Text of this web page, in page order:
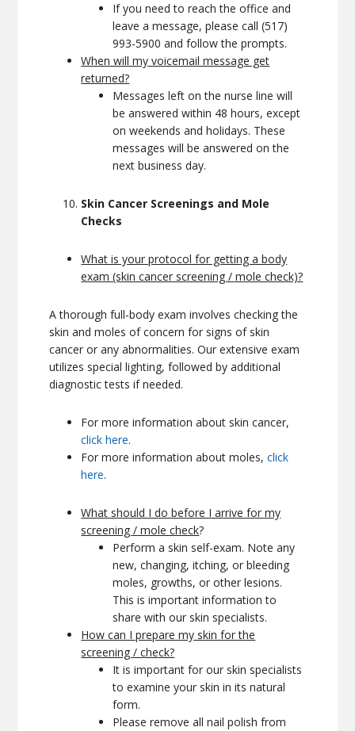
If you need to reach the office and
leave a message, please call (517)
993-5900 and follow the prompts.
When will my voicemail message get
returned?
Messages left on the nurse line will
be answered within 48 hours, except
on weekends and holidays. These
messages will be answered on the
next business day.
Skin Cancer Screenings and Mole
Checks
What is your protocol for getting a body
exam (skin cancer screening / mole check)?
A thorough full-body exam involves checking the
skin and moles of concern for signs of skin
cancer or any abnormalities. Our extensive exam
utilizes special lighting, followed by additional
diagnostic tests if needed.
For more information about skin cancer,
click here.
For more information about moles,click
here.
What should I do before I arrive for my
screening / mole check?
Perform a skin self-exam. Note any
new, changing, itching, or bleeding
moles, growths, or other lesions.
This is important information to
share with our skin specialists.
How can I prepare my skin for the
screening / check?
It is important for our skin specialists
to examine your skin in its natural
form.
Please remove all nail polish from